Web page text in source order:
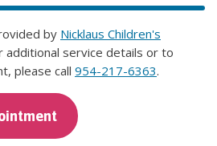
by Nicklaus Children's
additional service details or to
please call 954-217-6363.